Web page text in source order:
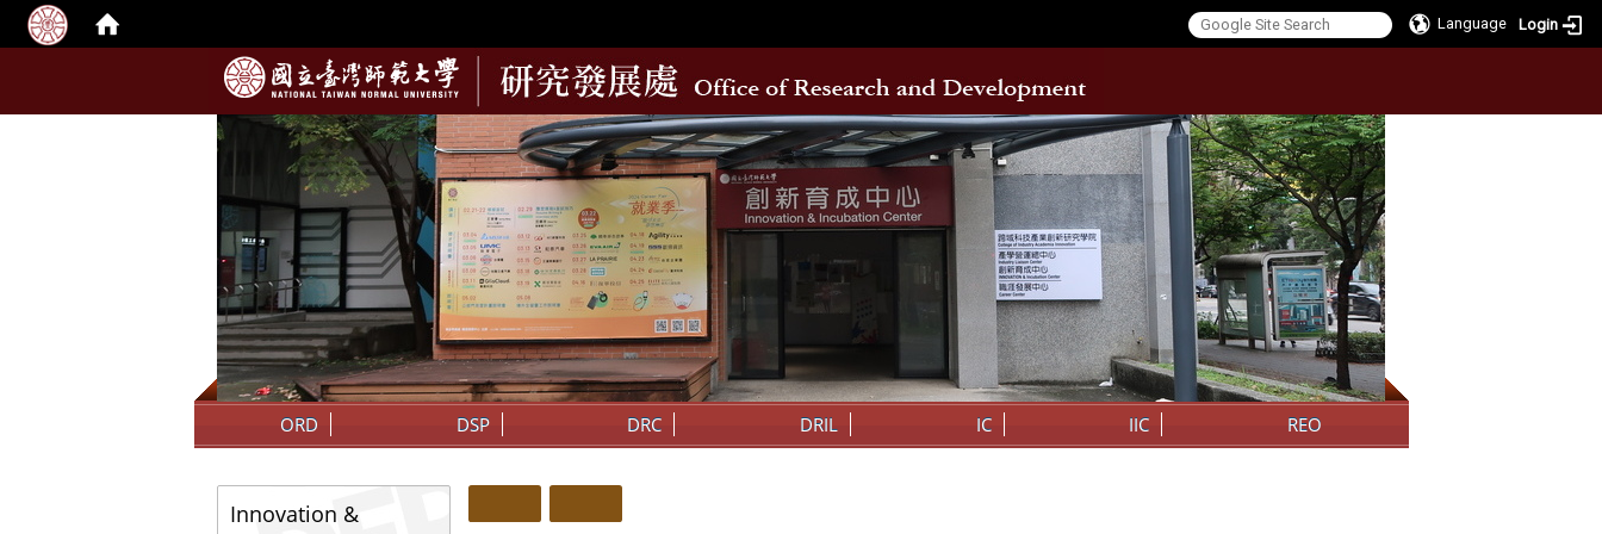
Language Login
:::
::: ORD DSP DRC DRIL IC IIC REO
Innovation &